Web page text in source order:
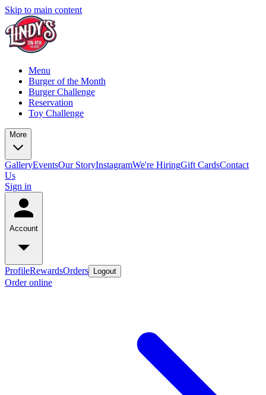
Skip to main content
Menu
Burger of the Month
Burger Challenge
Reservation
Toy Challenge
More
GalleryEventsOur StoryInstagramWe're HiringGift CardsContact
Us
Sign in
Account
ProfileRewardsOrders Logout
Order online